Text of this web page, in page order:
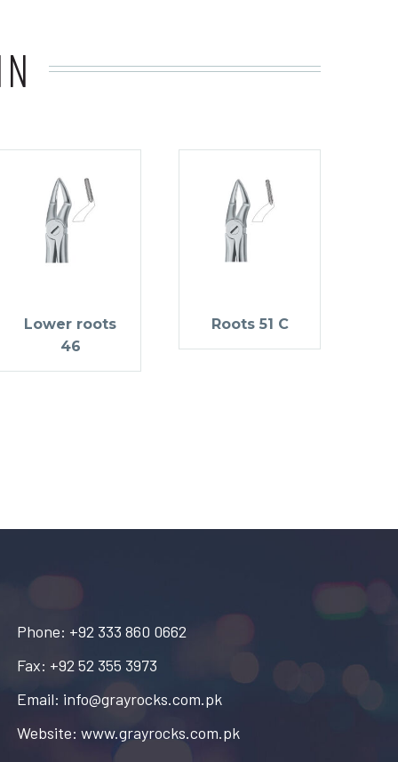
Lower roots
46
Roots 51 C
Phone: +92 333 860 0662
Fax: +92 52 355 3973
Email: info@grayrocks.com.pk
Website: www.grayrocks.com.pk